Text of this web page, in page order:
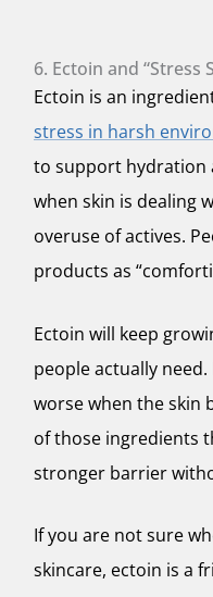
6. Ectoin and “Stress
Ectoin is an
stress in harsh
to support hydration
when skin is dealing
overuse of actives.
products as
Ectoin will keep
people actually
worse when the skin
of those ingredients
stronger barrier
If you are not sure
skincare, ectoin is a